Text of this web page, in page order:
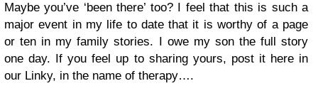
Maybe you’ve ‘been there’ too? I feel that this is such a
major event in my life to date that it is worthy of a page
or ten in my family stories. I owe my son the full story
one day. If you feel up to sharing yours, post it here in
our Linky, in the name of therapy….